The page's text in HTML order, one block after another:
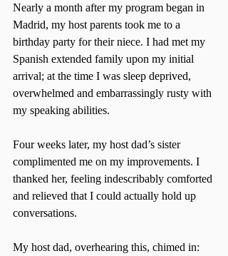
Nearly a month after my program began in
Madrid, my host parents took me to a
birthday party for their niece. I had met my
Spanish extended family upon my initial
arrival; at the time I was sleep deprived,
overwhelmed and embarrassingly rusty with
my speaking abilities.
Four weeks later, my host dad’s sister
complimented me on my improvements. I
thanked her, feeling indescribably comforted
and relieved that I could actually hold up
conversations.
My host dad, overhearing this, chimed in: